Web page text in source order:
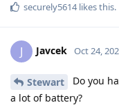
securely5614likes this.
J Javcek Oct 24,
Stewart
Do you
a lot of battery?